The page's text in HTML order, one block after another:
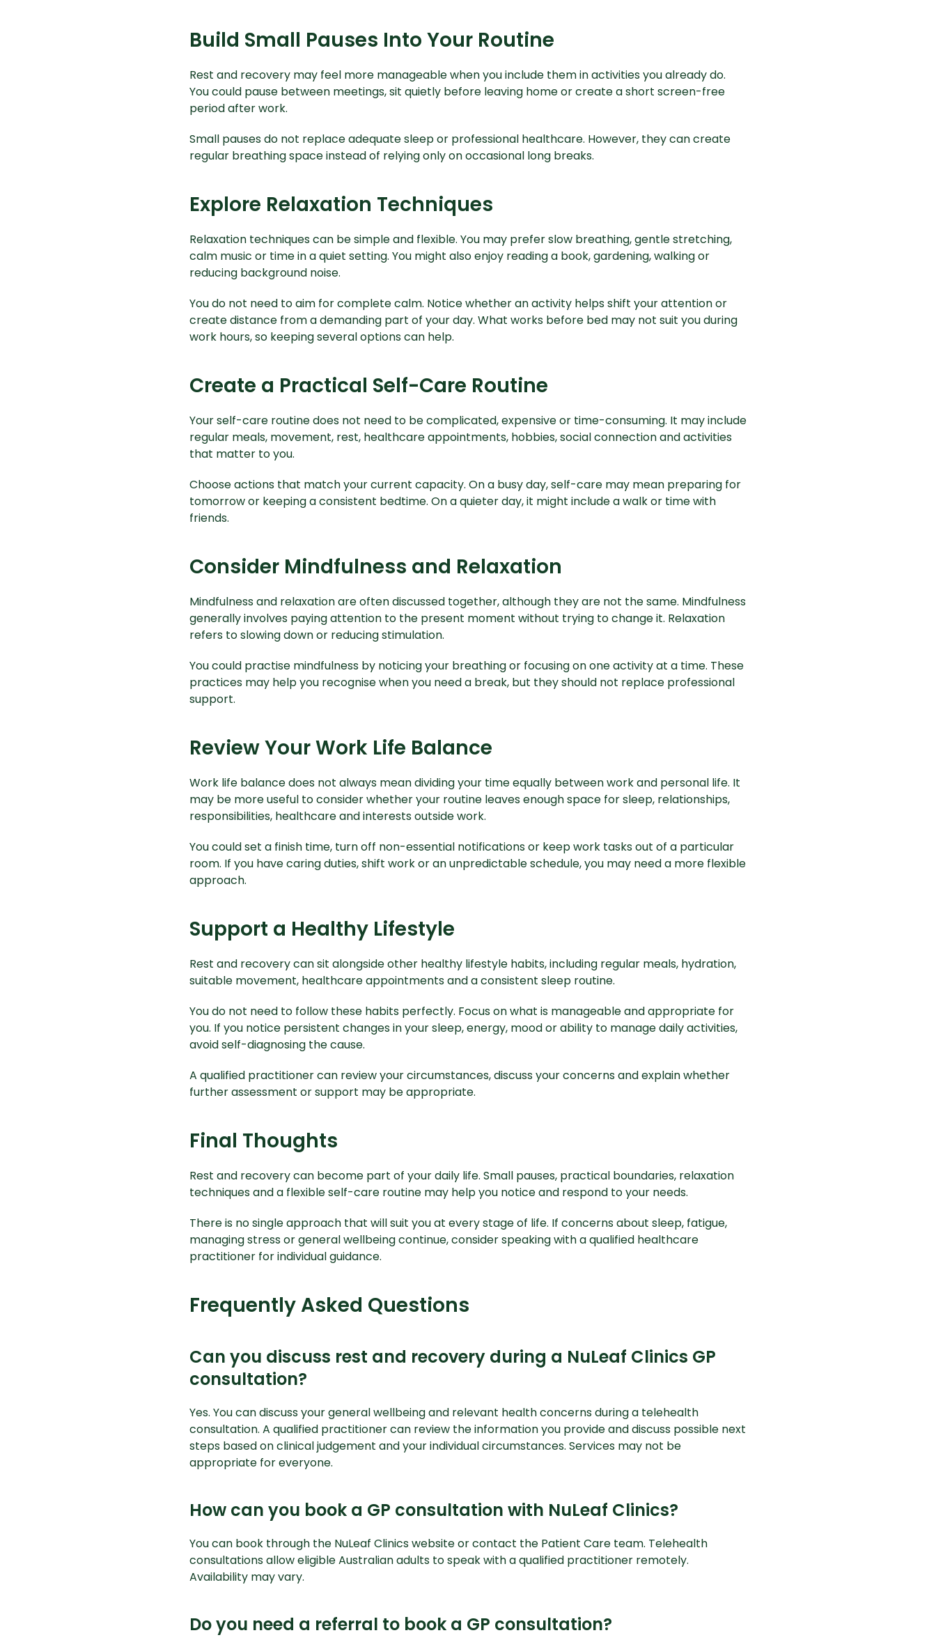
Build Small Pauses Into Your Routine
Rest and recovery may feel more manageable when you include them in activities you already do.
You could pause between meetings, sit quietly before leaving home or create a short screen-free
period after work.
Small pauses do not replace adequate sleep or professional healthcare. However, they can create
regular breathing space instead of relying only on occasional long breaks.
Explore Relaxation Techniques
Relaxation techniques can be simple and flexible. You may prefer slow breathing, gentle stretching,
calm music or time in a quiet setting. You might also enjoy reading a book, gardening, walking or
reducing background noise.
You do not need to aim for complete calm. Notice whether an activity helps shift your attention or
create distance from a demanding part of your day. What works before bed may not suit you during
work hours, so keeping several options can help.
Create a Practical Self-Care Routine
Yourself-care routinedoes not need to be complicated, expensive or time-consuming. It may include
regular meals, movement, rest, healthcare appointments, hobbies, social connection and activities
that matter to you.
Choose actions that match your current capacity. On a busy day, self-care may mean preparing for
tomorrow or keeping a consistent bedtime. On a quieter day, it might include a walk or time with
friends.
Consider Mindfulness and Relaxation
Mindfulness and relaxation are often discussed together, although they are not the same. Mindfulness
generally involves paying attention to the present moment without trying to change it. Relaxation
refers to slowing down or reducing stimulation.
You could practise mindfulness by noticing your breathing or focusing on one activity at a time. These
practices may help you recognise when you need a break, but they should not replace professional
support.
Review Your Work Life Balance
Work life balance does not always mean dividing your time equally between work and personal life. It
may be more useful to consider whether your routine leaves enough space for sleep, relationships,
responsibilities, healthcare and interests outside work.
You could set a finish time, turn off non-essential notifications or keep work tasks out of a particular
room. If you have caring duties, shift work or an unpredictable schedule, you may need a more flexible
approach.
Support a Healthy Lifestyle
Rest and recovery can sit alongside other healthy lifestyle habits, including regular meals, hydration,
suitable movement, healthcare appointments and a consistent sleep routine.
You do not need to follow these habits perfectly. Focus on what is manageable and appropriate for
you. If you notice persistent changes in your sleep, energy, mood or ability to manage daily activities,
avoid self-diagnosing the cause.
A qualified practitioner can review your circumstances, discuss your concerns and explain whether
further assessment or support may be appropriate.
Final Thoughts
Rest and recovery can become part of your daily life. Small pauses, practical boundaries, relaxation
techniques and a flexible self-care routine may help you notice and respond to your needs.
There is no single approach that will suit you at every stage of life. If concerns about sleep, fatigue,
managing stress or general wellbeing continue, consider speaking with a qualified healthcare
practitioner for individual guidance.
Frequently Asked Questions
Can you discuss rest and recovery during a NuLeaf Clinics GP
consultation?
Yes. You can discuss your general wellbeing and relevant health concerns during a telehealth
consultation. A qualified practitioner can review the information you provide and discuss possible next
steps based on clinical judgement and your individual circumstances. Services may not be
appropriate for everyone.
How can you book a GP consultation with NuLeaf Clinics?
You can book through the NuLeaf Clinics websiteor contact the Patient Care team. Telehealth
consultations allow eligible Australian adults to speak with a qualified practitioner remotely.
Availability may vary.
Do you need a referral to book a GP consultation?